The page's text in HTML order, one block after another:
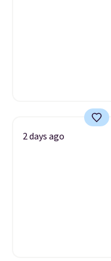
2 days ago